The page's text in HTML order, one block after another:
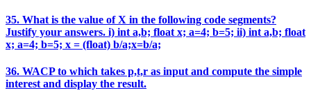
35. What is the value of X in the following code segments?
Justify your answers. i) int a,b; float x; a=4; b=5; ii) int a,b; float
x; a=4; b=5; x = (float) b/a;x=b/a;
36. WACP to which takes p,t,r as input and compute the simple
interest and display the result.